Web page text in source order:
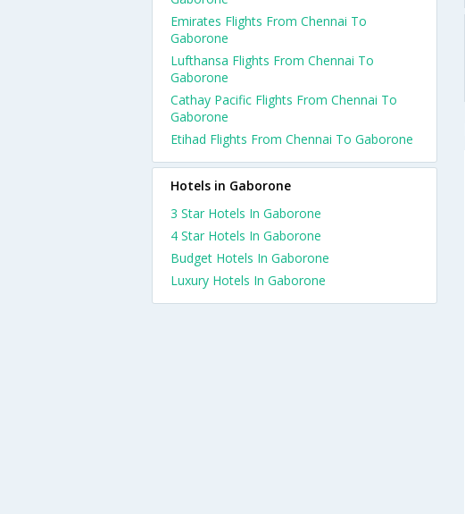
Emirates Flights From Chennai To
Gaborone
Lufthansa Flights From Chennai To
Gaborone
Cathay Pacific Flights From Chennai To
Gaborone
Etihad Flights From Chennai To Gaborone
Hotels in Gaborone
3 Star Hotels In Gaborone
4 Star Hotels In Gaborone
Budget Hotels In Gaborone
Luxury Hotels In Gaborone